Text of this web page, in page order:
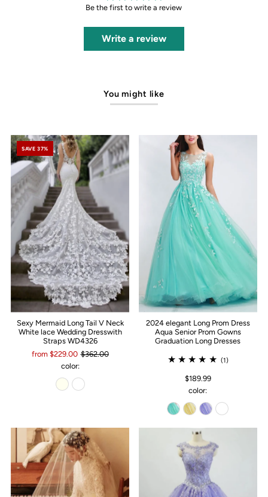
Be the first to write a review
Write a review
You might like
SAVE 37%
Sexy Mermaid Long Tail V Neck
White lace Wedding Dresswith
Straps WD4326
from $229.00 $362.00
color:
2024 elegant Long Prom Dress
Aqua Senior Prom Gowns
Graduation Long Dresses
(1)
$189.99
color: